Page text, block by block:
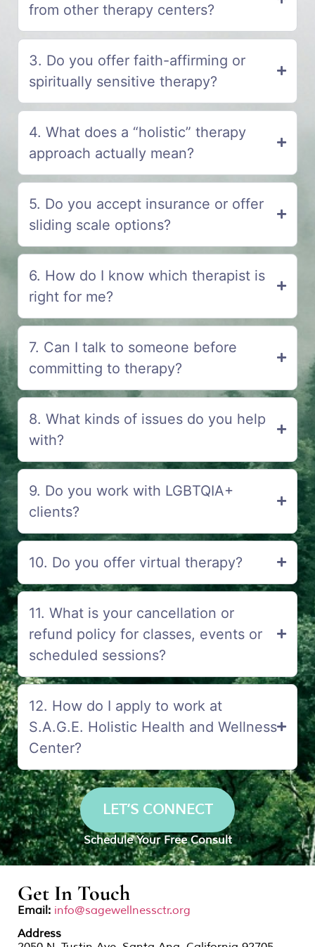
from other therapy centers?
3. Do you offer faith-affirming or
spiritually sensitive therapy?
4. What does a “holistic” therapy
approach actually mean?
5. Do you accept insurance or offer
sliding scale options?
6. How do I know which therapist is
right for me?
7. Can I talk to someone before
committing to therapy?
8. What kinds of issues do you help
with?
9. Do you work with LGBTQIA+
clients?
10. Do you offer virtual therapy?
11. What is your cancellation or
refund policy for classes, events or
scheduled sessions?
12. How do I apply to work at
S.A.G.E. Holistic Health and Wellness
Center?
LET’S CONNECT
Schedule Your Free Consult
Get In Touch
Email: info@sagewellnessctr.org
Address